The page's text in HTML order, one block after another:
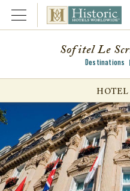
Open Menu
menu
menu
Sofitel Le
Destinations
HOTEL